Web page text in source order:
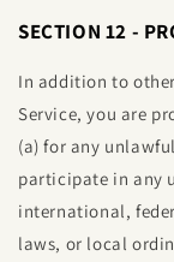
SECTION 12 -
In addition to
Service, you are
(a) for any
participate in any
international,
laws, or local